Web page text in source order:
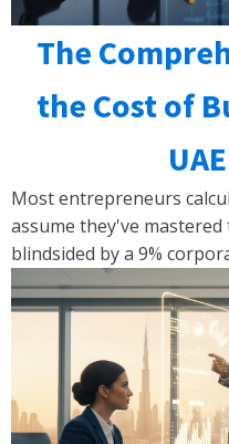
The
the Cost of
Most entrepreneurs
assume they've
blindsided by a 9%